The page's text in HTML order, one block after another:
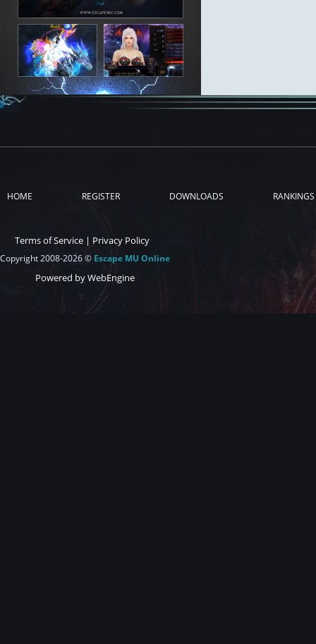
HOME REGISTER DOWNLOADS RANKINGS
Terms of Service | Privacy Policy
Copyright 2008-2026 © Escape MU Online
Powered by WebEngine